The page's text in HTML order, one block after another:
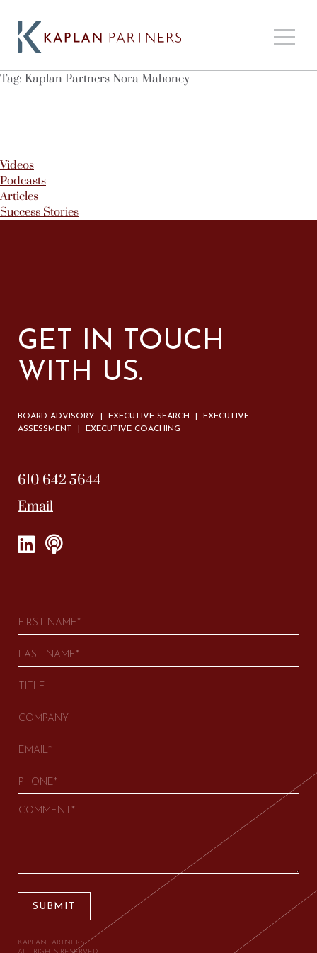
Tag: Kaplan Partners Nora Mahoney
Videos
Podcasts
Articles
Success Stories
GET IN TOUCH
WITH US.
BOARD ADVISORY | EXECUTIVE SEARCH | EXECUTIVE
ASSESSMENT | EXECUTIVE COACHING
610 642 5644
Email
SUBMIT
KAPLAN PARTNERS.